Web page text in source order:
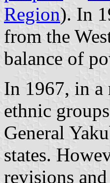
Region). In
from the
balance of
In 1967, in a
ethnic
General
states.
revisions